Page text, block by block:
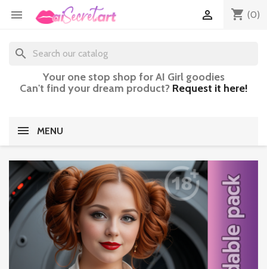
 shopping_cart (0)

search
Your one stop shop for AI Girl goodies
Can't find your dream product? Request it here!
MENU